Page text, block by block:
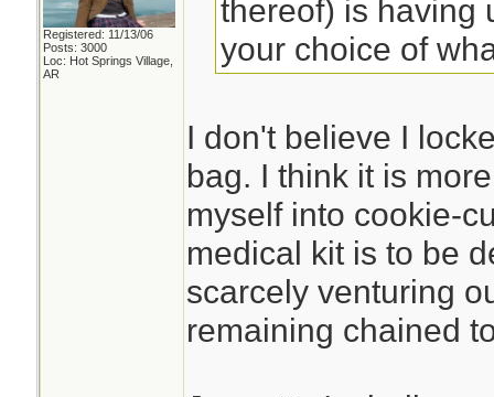
Registered: 11/13/06
Posts: 3000
Loc: Hot Springs Village,
AR
thereof) is having
your choice of
I don't believe I
bag. I think it is
myself into cookie-
medical kit is to be
scarcely venturing
remaining chained